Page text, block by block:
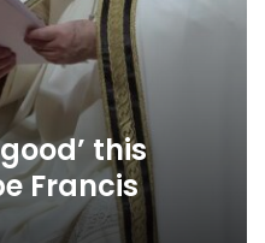
this
Francis